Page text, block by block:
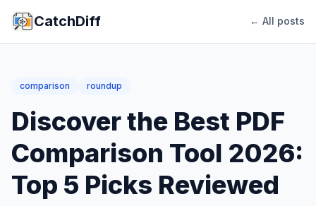
CatchDiff ← All posts
comparison roundup
Discover the Best PDF
Comparison Tool 2026:
Top 5 Picks Reviewed